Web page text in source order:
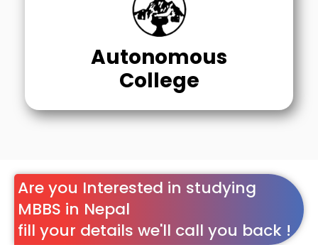
Autonomous
College
Are you Interested in studying
MBBS in Nepal
fill your details we'll call you back !